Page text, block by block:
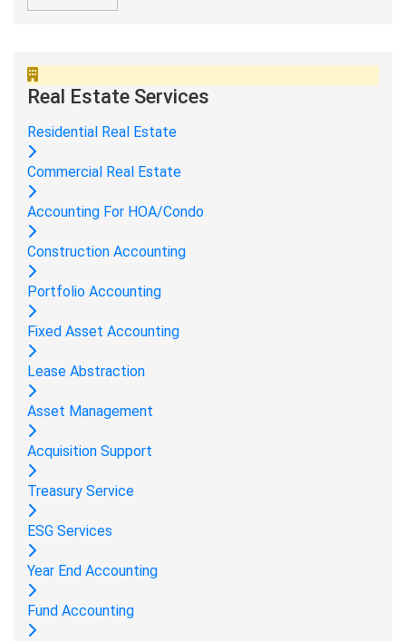
Real Estate Services
Residential Real Estate
Commercial Real Estate
Accounting For HOA/Condo
Construction Accounting
Portfolio Accounting
Fixed Asset Accounting
Lease Abstraction
Asset Management
Acquisition Support
Treasury Service
ESG Services
Year End Accounting
Fund Accounting